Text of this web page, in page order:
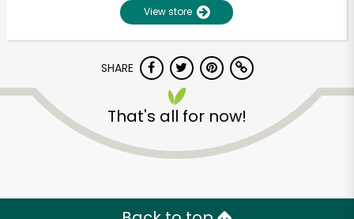
View store
SHARE
That's all for now!